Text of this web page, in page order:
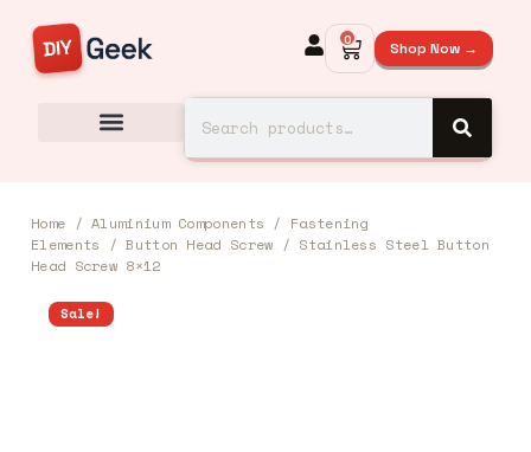
0 Shop Now →
Home /Aluminium Components / Fastening
Elements /Button Head Screw / Stainless Steel Button
Head Screw 8×12
Sale!